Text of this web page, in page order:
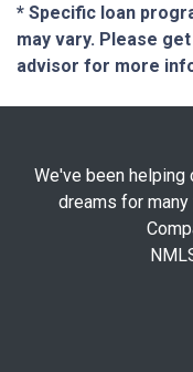
* Specific loan
may vary. Please
advisor for more
We've been
dreams for many